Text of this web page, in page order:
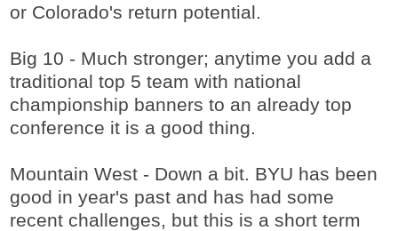
or Colorado's return potential.
Big 10 - Much stronger; anytime you add a
traditional top 5 team with national
championship banners to an already top
conference it is a good thing.
Mountain West - Down a bit. BYU has been
good in year's past and has had some
recent challenges, but this is a short term